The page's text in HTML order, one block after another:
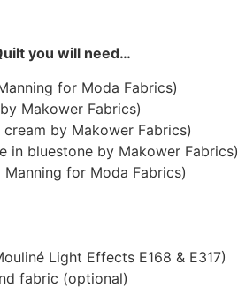
you will need…
for Moda Fabrics)
Makower Fabrics)
by Makower Fabrics)
in bluestone by Makower Fabrics)
for Moda Fabrics)
Light Effects E168 & E317)
fabric (optional)